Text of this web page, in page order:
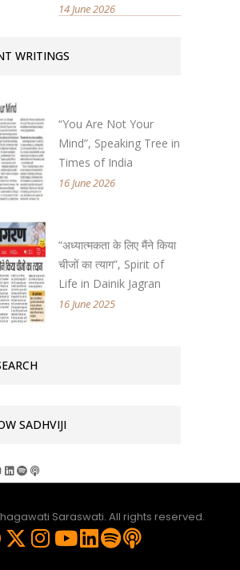
14 June 2026
WRITINGS
“You Are Not Your
Mind”, Speaking Tree in
Times of India
16 June 2026
“अध्यात्मकता के लिए मैंने किया
चीजों का त्याग”, Spirit of
Life in Dainik Jagran
16 June 2025
SADHVIJI
Saraswati. All rights reserved.